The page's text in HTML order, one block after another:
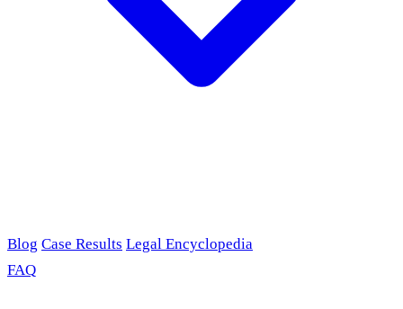
Blog Case Results Legal Encyclopedia
FAQ